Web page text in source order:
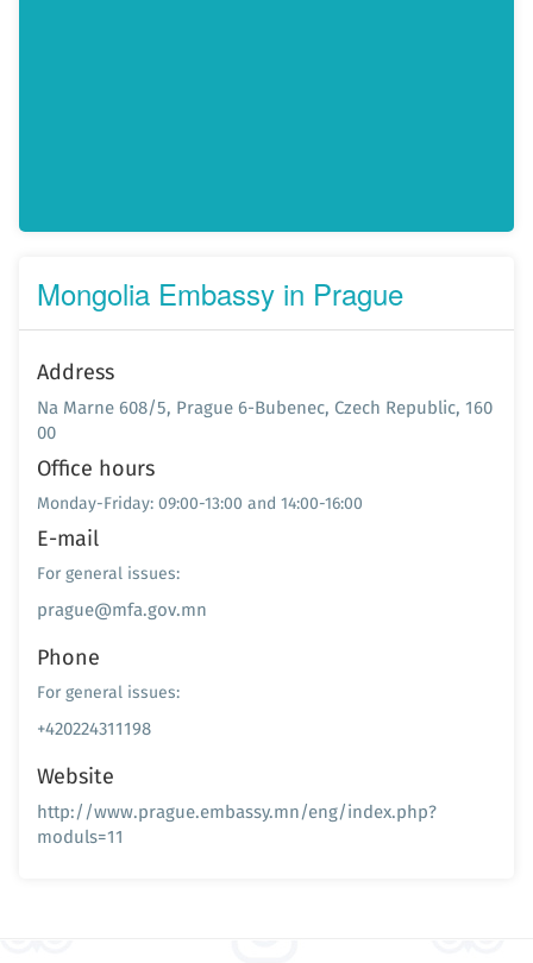
Mongolia Embassy in Prague
Address
Na Marne 608/5, Prague 6-Bubenec, Czech Republic, 160
00
Office hours
Monday-Friday: 09:00-13:00 and 14:00-16:00
E-mail
For general issues:
prague@mfa.gov.mn
Phone
For general issues:
+420224311198
Website
http://www.prague.embassy.mn/eng/index.php?
moduls=11